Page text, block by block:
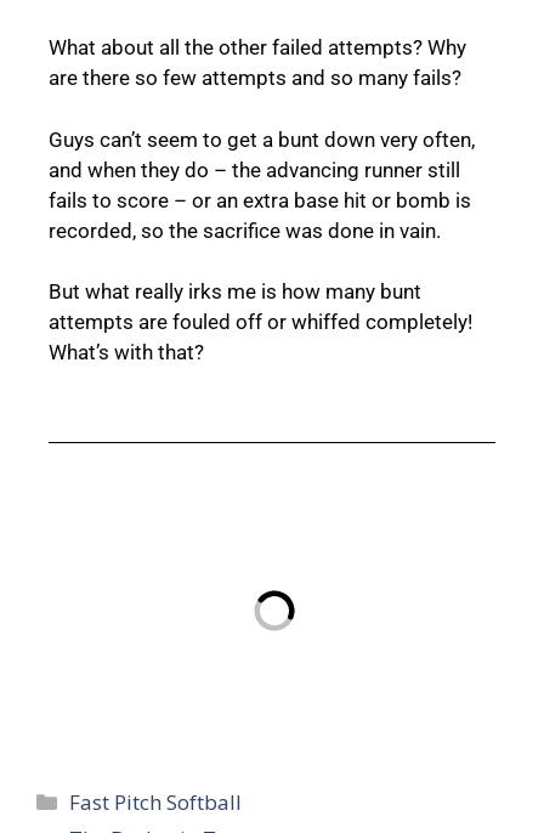
What about all the other failed attempts? Why
are there so few attempts and so many fails?
Guys can’t seem to get a bunt down very often,
and when they do – the advancing runner still
fails to score – or an extra base hit or bomb is
recorded, so the sacrifice was done in vain.
But what really irks me is how many bunt
attempts are fouled off or whiffed completely!
What’s with that?
Fast Pitch Softball